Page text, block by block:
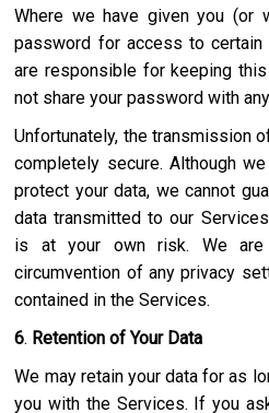
Where we have given you (or
password for access to
are responsible for keeping
not share your password with
Unfortunately, the transmission
completely secure. Although
protect your data, we cannot
data transmitted to our
is at your own risk. We
circumvention of any privacy
contained in the Services.
6. Retention of Your Data
We may retain your data for as
you with the Services. If you